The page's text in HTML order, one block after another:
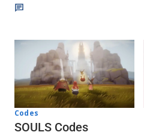
Codes
SOULS Codes